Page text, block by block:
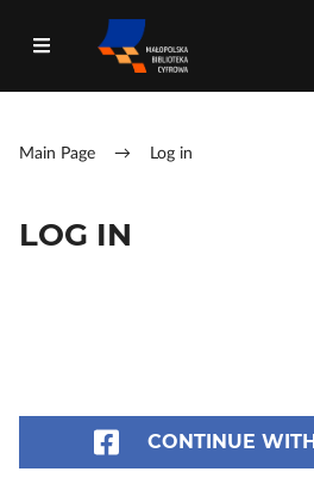
Main Page → Log in
LOG IN
CONTINUE